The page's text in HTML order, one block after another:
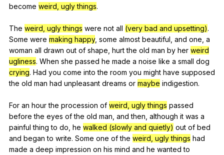
become weird, ugly things.
The weird, ugly things were not all (very bad and upsetting).
Some were making happy, some almost beautiful and one a
woman all drawn out of shape hurt the old man by her weird
ugliness. When she passed he made a noise like a small dog
crying. Had you come into the room you might have supposed
the old man had unpleasant dreams or maybe indigestion.
For an hour the procession of weird, ugly things passed
before the eyes of the old man and then although it was a
painful thing to do he walked (slowly and quietly) out of bed
and began to write. Some one of the weird, ugly things had
made a deep impression on his mind and he wanted to